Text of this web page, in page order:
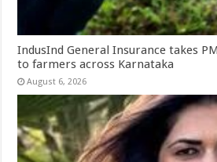
IndusInd General Insurance takes
to farmers across Karnataka
August 6, 2026